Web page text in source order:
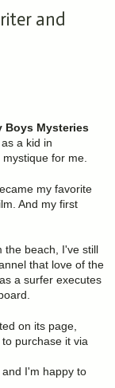
and
Boys Mysteries
a kid in
for me.
my favorite
And my first
the beach, I've still
that love of the
a surfer executes
on its page,
purchase it via
I'm happy to